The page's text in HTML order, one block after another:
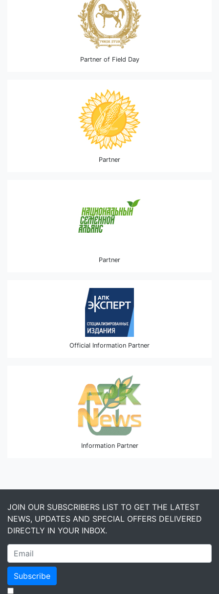
Partner of Field Day
Partner
Partner
Official Information Partner
Information Partner
JOIN OUR SUBSCRIBERS LIST TO GET THE LATEST
NEWS, UPDATES AND SPECIAL OFFERS DELIVERED
DIRECTLY IN YOUR INBOX.
Subscribe